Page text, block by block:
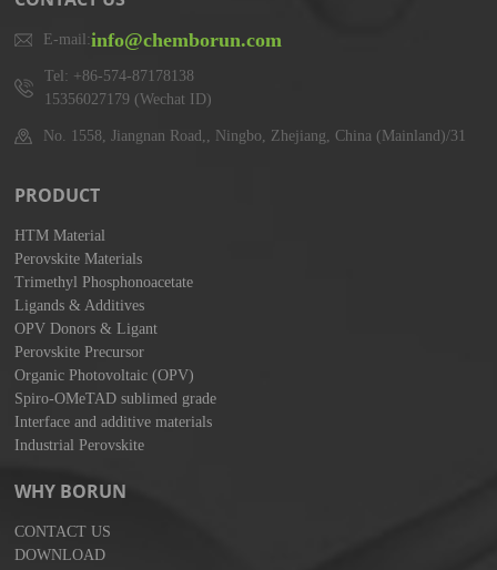
E-mail:info@chemborun.com
Tel: +86-574-87178138
15356027179 (Wechat ID)
No. 1558, Jiangnan Road,, Ningbo, Zhejiang, China (Mainland)/31
PRODUCT
HTM Material
Perovskite Materials
Trimethyl Phosphonoacetate
Ligands & Additives
OPV Donors & Ligant
Perovskite Precursor
Organic Photovoltaic (OPV)
Spiro-OMeTAD sublimed grade
Interface and additive materials
Industrial Perovskite
WHY BORUN
CONTACT US
DOWNLOAD